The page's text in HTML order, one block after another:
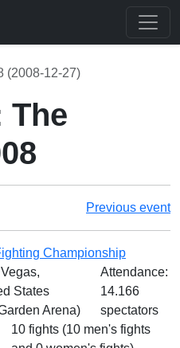
(2008-12-27)
The
Previous event
Championship
States
Arena)
Attendance:
14.166
spectators
10 fights (10 men's fights